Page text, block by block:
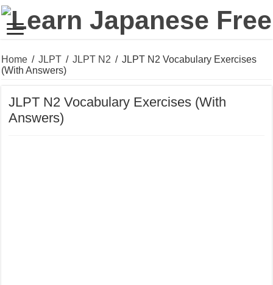
Home / JLPT / JLPT N2 / JLPT N2 Vocabulary Exercises
(With Answers)
JLPT N2 Vocabulary Exercises (With
Answers)